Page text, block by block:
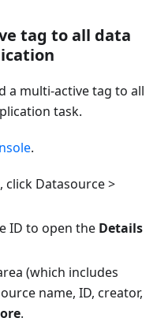
tag to all data
a multi-active tag to all
task.
.
Datasource >
ID to open the Details
(which includes
name, ID, creator,
.